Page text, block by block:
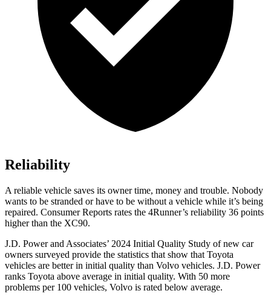
Reliability
A reliable vehicle saves its owner time, money and trouble. Nobody
wants to be stranded or have to be without a vehicle while it’s being
repaired. Consumer Reports rates the 4Runner’s reliability 36 points
higher than the XC90.
J.D. Power and Associates’ 2024 Initial Quality Study of new car
owners surveyed provide the statistics that show that Toyota
vehicles are better in initial quality than Volvo vehicles. J.D. Power
ranks Toyota above average in initial quality. With 50 more
problems per 100 vehicles, Volvo is rated below average.